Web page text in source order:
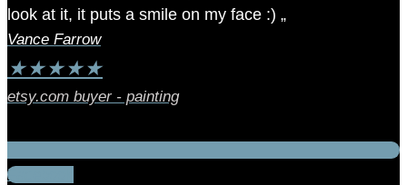
Facebook
look at it, it puts a smile on my face :) „
Vance Farrow
★★★★★
etsy.com buyer - painting